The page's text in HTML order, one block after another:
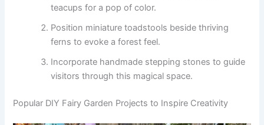
teacups for a pop of color.
Position miniature toadstools beside thriving
ferns to evoke a forest feel.
Incorporate handmade stepping stones to guide
visitors through this magical space.
Popular DIY Fairy Garden Projects to Inspire Creativity